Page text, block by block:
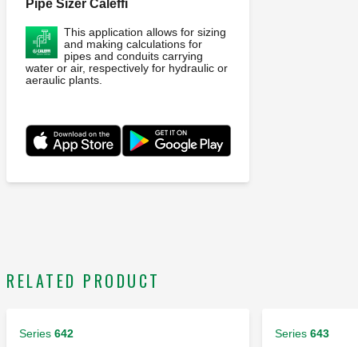
Pipe Sizer Caleffi
This application allows for sizing
and making calculations for
pipes and conduits carrying
water or air, respectively for hydraulic or
aeraulic plants.
RELATED PRODUCT
Series 642 Series 643